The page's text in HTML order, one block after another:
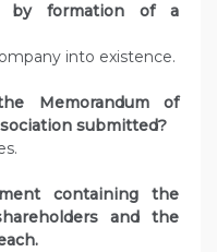
by formation of a
into existence.
Memorandum of
submitted?
containing the
and the